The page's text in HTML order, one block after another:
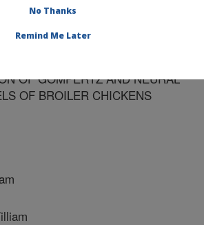
OF GOMPERTZ AND NEURAL
OF BROILER CHICKENS
No Thanks
Remind Me Later